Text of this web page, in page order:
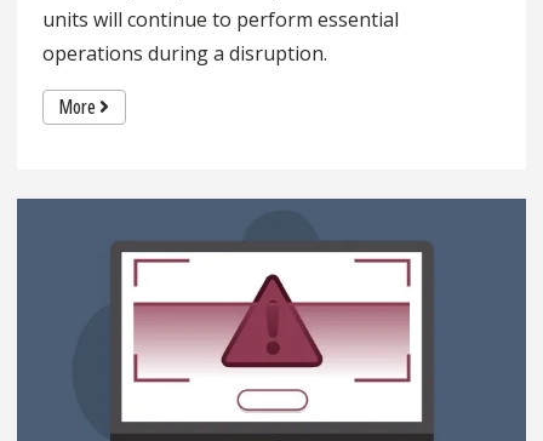
units will continue to perform essential
operations during a disruption.
More